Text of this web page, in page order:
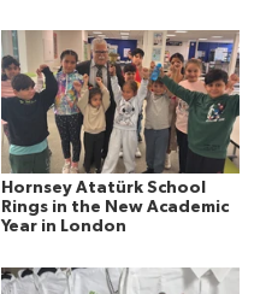
Hornsey Atatürk School
Rings in the New Academic
Year in London